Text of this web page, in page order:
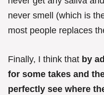
never smell (which is
most people replaces
Finally, I think that by
for some takes and
perfectly see where